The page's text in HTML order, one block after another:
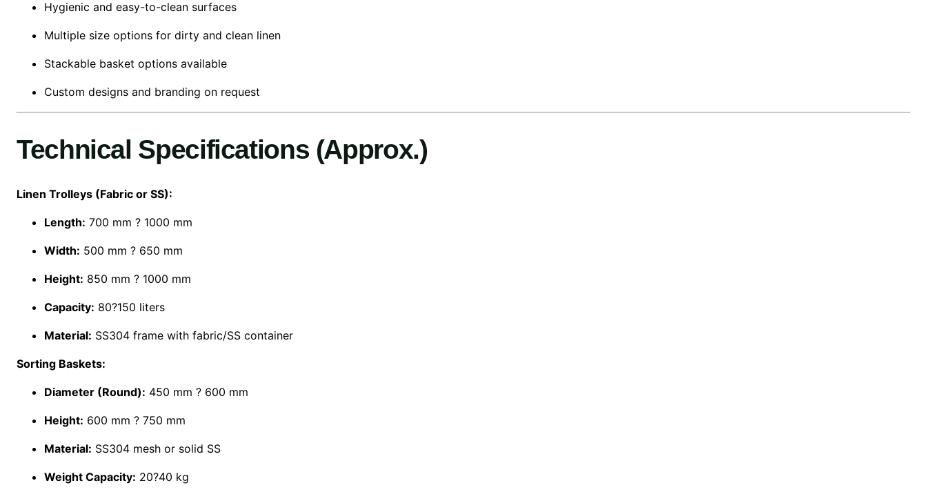
Hygienic and easy-to-clean surfaces
Multiple size options for dirty and clean linen
Stackable basket options available
Custom designs and branding on request
Technical Specifications (Approx.)
Linen Trolleys (Fabric or SS):
Length: 700 mm ? 1000 mm
Width: 500 mm ? 650 mm
Height: 850 mm ? 1000 mm
Capacity: 80?150 liters
Material: SS304 frame with fabric/SS container
Sorting Baskets:
Diameter (Round): 450 mm ? 600 mm
Height: 600 mm ? 750 mm
Material: SS304 mesh or solid SS
Weight Capacity: 20?40 kg